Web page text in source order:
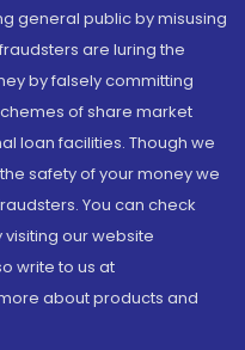
general public by misusing
are luring the
by falsely committing
of share market
loan facilities. Though we
safety of your money we
You can check
our website
write to us at
about products and